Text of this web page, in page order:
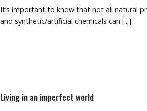
It’s important to know that not all natural
and synthetic/artificial chemicals can [...]
Living in an imperfect world